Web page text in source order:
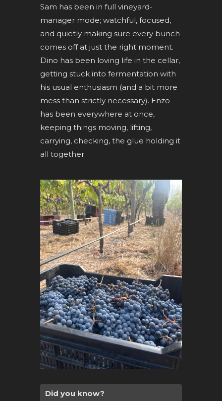
Sam has been in full vineyard-
manager mode; watchful, focused,
and quietly making sure every bunch
comes off at just the right moment.
Dino has been loving life in the cellar,
getting stuck into fermentation with
his usual enthusiasm (and a bit more
mess than strictly necessary). Enzo
has been everywhere at once,
keeping things moving, lifting,
carrying, checking, the glue holding it
all together.
Did you know?